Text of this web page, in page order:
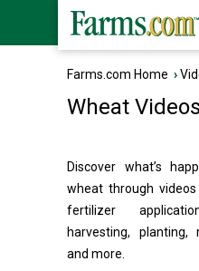
Farms.com Home ›
Wheat Videos
Discover what’s
wheat through
fertilizer
harvesting, planting,
and more.